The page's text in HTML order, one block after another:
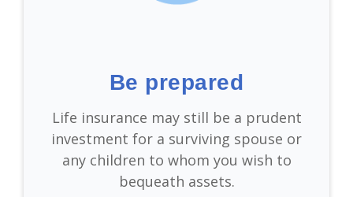
Be prepared
Life insurance may still be a prudent
investment for a surviving spouse or
any children to whom you wish to
bequeath assets.